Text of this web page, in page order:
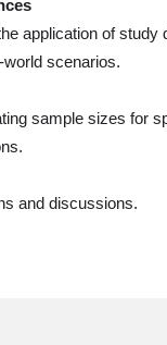
application of study
scenarios.
sample sizes for
and discussions.